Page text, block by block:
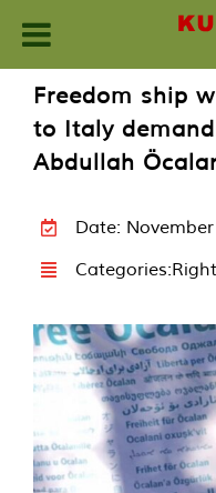
content
Freedom ship
to Italy
Abdullah
Date:
Categories: